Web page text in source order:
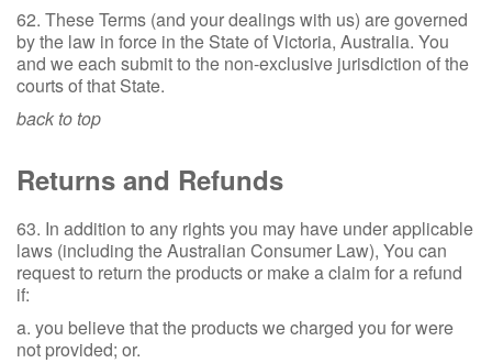
62. These Terms (and your dealings with us) are governed
by the law in force in the State of Victoria, Australia. You
and we each submit to the non-exclusive jurisdiction of the
courts of that State.
back to top
Returns and Refunds
63. In addition to any rights you may have under applicable
laws (including the Australian Consumer Law), You can
request to return the products or make a claim for a refund
if:
a. you believe that the products we charged you for were
not provided; or.